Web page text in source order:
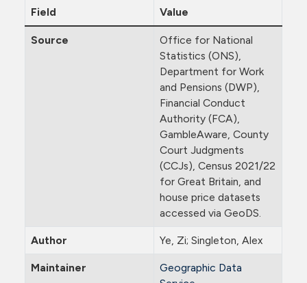
Field Value
Source
Office for National
Statistics (ONS),
Department for Work
and Pensions (DWP),
Financial Conduct
Authority (FCA),
GambleAware, County
Court Judgments
(CCJs), Census 2021/22
for Great Britain, and
house price datasets
accessed via GeoDS.
Author Ye, Zi; Singleton, Alex
Maintainer
Geographic Data